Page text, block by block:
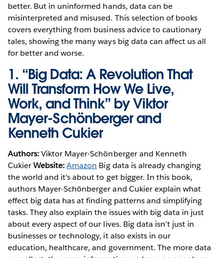
better. But in uninformed hands, data can be
misinterpreted and misused. This selection of books
covers everything from business advice to cautionary
tales, showing the many ways big data can affect us all
for better and worse.
1. “Big Data: A Revolution That
Will Transform How We Live,
Work, and Think” by Viktor
Mayer-Schönberger and
Kenneth Cukier
Authors:Viktor Mayer-Schönberger and Kenneth
CukierWebsite: Amazon Big data is already changing
the world and it’s about to get bigger. In this book,
authors Mayer-Schönberger and Cukier explain what
effect big data has at finding patterns and simplifying
tasks. They also explain the issues with big data in just
about every aspect of our lives. Big data isn’t just in
businesses or technology, it also exists in our
education, healthcare, and government. The more data